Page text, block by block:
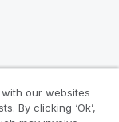
our websites
By clicking ‘Ok’,